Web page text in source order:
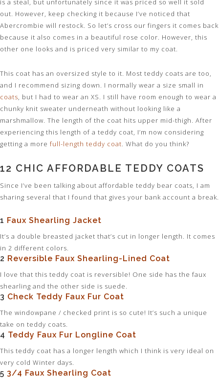
is a steal, but unfortunately since it was priced so well it sold
out. However, keep checking it because I’ve noticed that
Abercrombie will restock. So let’s cross our fingers it comes back
because it also comes in a beautiful rose color. However, this
other one looks and is priced very similar to my coat.
This coat has an oversized style to it. Most teddy coats are too,
and I recommend sizing down. I normally wear a size small in
coats, but I had to wear an XS. I still have room enough to wear a
chunky knit sweater underneath without looking like a
marshmallow. The length of the coat hits upper mid-thigh. After
experiencing this length of a teddy coat, I’m now considering
getting a more full-length teddy coat. What do you think?
12 CHIC AFFORDABLE TEDDY COATS
Since I’ve been talking about affordable teddy bear coats, I am
sharing several that I found that gives your bank account a break.
1 Faux Shearling Jacket
It’s a double breasted jacket that’s cut in longer length. It comes
in 2 different colors.
2 Reversible Faux Shearling-Lined Coat
I love that this teddy coat is reversible! One side has the faux
shearling and the other side is suede.
3 Check Teddy Faux Fur Coat
The windowpane / checked print is so cute! It’s such a unique
take on teddy coats.
4 Teddy Faux Fur Longline Coat
This teddy coat has a longer length which I think is very ideal on
very cold Winter days.
5 3/4 Faux Shearling Coat